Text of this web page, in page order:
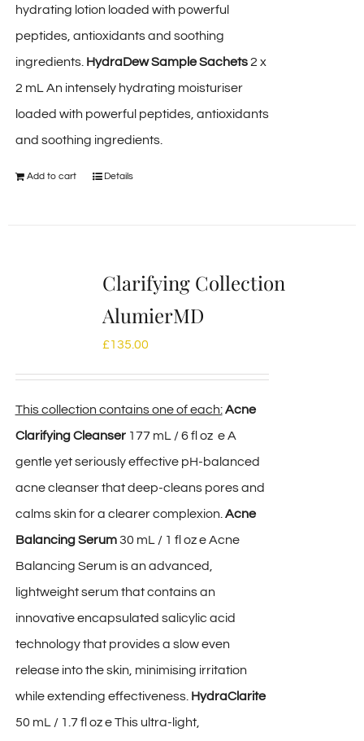
hydrating lotion loaded with powerful
peptides, antioxidants and soothing
ingredients. HydraDew Sample Sachets2 x
2 mL An intensely hydrating moisturiser
loaded with powerful peptides, antioxidants
and soothing ingredients.
Add to cart Details
Clarifying Collection
AlumierMD
£135.00
This collection contains one of each: Acne
Clarifying Cleanser177 mL / 6 fl oz e A
gentle yet seriously effective pH-balanced
acne cleanser that deep-cleans pores and
calms skin for a clearer complexion. Acne
Balancing Serum30 mL / 1 fl oz e Acne
Balancing Serum is an advanced,
lightweight serum that contains an
innovative encapsulated salicylic acid
technology that provides a slow even
release into the skin, minimising irritation
while extending effectiveness. HydraClarite
50 mL / 1.7 fl oz e This ultra-light,